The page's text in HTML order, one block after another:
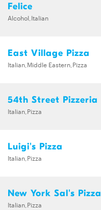
Felice
Alcohol,Italian
East Village Pizza
Italian,Middle Eastern,Pizza
54th Street Pizzeria
Italian,Pizza
Luigi's Pizza
Italian,Pizza
New York Sal's Pizza
Italian,Pizza